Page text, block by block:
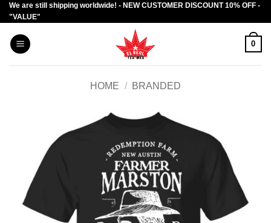
Skip
to
content
We are still shipping worldwide! - NEW CUSTOMER DISCOUNT 10% OFF -
"VALUE"
0
HOME / BRANDED